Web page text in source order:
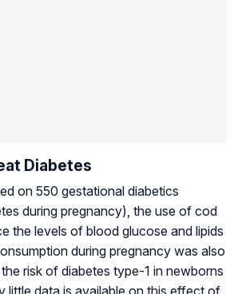
Diabetes
on 550 gestational diabetics
during pregnancy), the use of cod
the levels of blood glucose and lipids
during pregnancy was also
risk of diabetes type-1 in newborns